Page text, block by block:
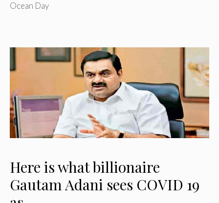
Ocean Day
Here is what billionaire
Gautam Adani sees COVID 19